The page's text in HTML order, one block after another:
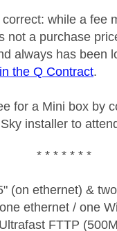
while a fee
not a purchase
always has been
the Q Contract.
for a Mini box by
installer to
* * * * * * *
(on ethernet) &
ethernet / one
FTTP